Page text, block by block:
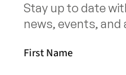
Stay up to date
news, events,
First Name